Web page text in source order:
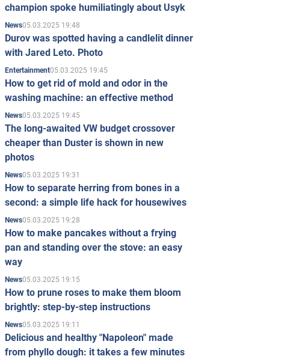
champion spoke humiliatingly about Usyk
News05.03.2025 19:48
Durov was spotted having a candlelit dinner
with Jared Leto. Photo
Entertainment05.03.2025 19:45
How to get rid of mold and odor in the
washing machine: an effective method
News05.03.2025 19:45
The long-awaited VW budget crossover
cheaper than Duster is shown in new
photos
News05.03.2025 19:31
How to separate herring from bones in a
second: a simple life hack for housewives
News05.03.2025 19:28
How to make pancakes without a frying
pan and standing over the stove: an easy
way
News05.03.2025 19:15
How to prune roses to make them bloom
brightly: step-by-step instructions
News05.03.2025 19:11
Delicious and healthy "Napoleon" made
from phyllo dough: it takes a few minutes